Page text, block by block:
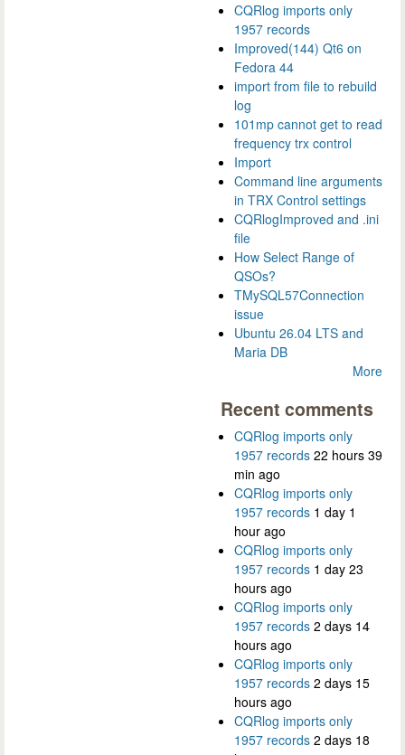
CQRlog imports only
1957 records
Improved(144) Qt6 on
Fedora 44
import from file to rebuild
log
101mp cannot get to read
frequency trx control
Import
Command line arguments
in TRX Control settings
CQRlogImproved and .ini
file
How Select Range of
QSOs?
TMySQL57Connection
issue
Ubuntu 26.04 LTS and
Maria DB
More
Recent comments
CQRlog imports only
1957 records 22 hours 39
min ago
CQRlog imports only
1957 records 1 day 1
hour ago
CQRlog imports only
1957 records 1 day 23
hours ago
CQRlog imports only
1957 records 2 days 14
hours ago
CQRlog imports only
1957 records 2 days 15
hours ago
CQRlog imports only
1957 records 2 days 18